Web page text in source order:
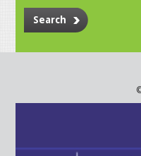
Search